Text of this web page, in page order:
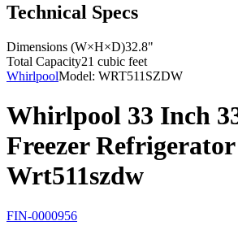
Technical Specs
Dimensions (W×H×D)32.8"
Total Capacity21 cubic feet
WhirlpoolModel: WRT511SZDW
Whirlpool 33 Inch
Freezer Refrigerator
Wrt511szdw
FIN-0000956